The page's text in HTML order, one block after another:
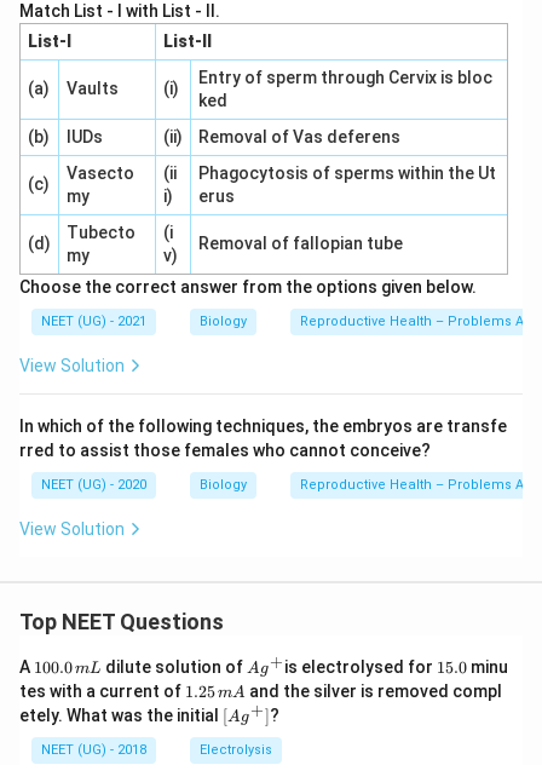
Match List - I with List - II.
List-I
List-II
(a) Vaults (i)
Entry of sperm through Cervix is bloc
ked
(b)
IUDs (ii) Removal of Vas deferens
(c)
Vasecto
my
(ii
i)
Phagocytosis of sperms within the Ut
erus
(d)
Tubecto
my
(i
v)
Removal of fallopian tube
Choose the correct answer from the options given below.
NEET (UG) - 2021 Biology Reproductive Health – Problems
View Solution
In which of the following techniques, the embryos are transfe
rred to assist those females who cannot conceive?
NEET (UG) - 2020 Biology Reproductive Health – Problems
View Solution
Top NEET Questions
A 1
0
0.
0
\,
m
100.0mL dilute solution of Ag
^
{+}
Ag+is electrolysed for 1
5.
0
15.0minu
tes with a current of 1.
2
5
\,
1.25mA and the silver is removed compl
etely. What was the initial \lef
t[ A
g ^
[Ag+]?
NEET (UG) - 2018 Electrolysis